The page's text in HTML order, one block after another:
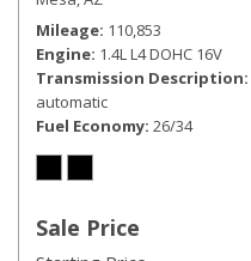
Mileage 110,853
Engine 1.4L L4 DOHC 16V
Transmission Description
automatic
Fuel Economy 26/34
Sale Price